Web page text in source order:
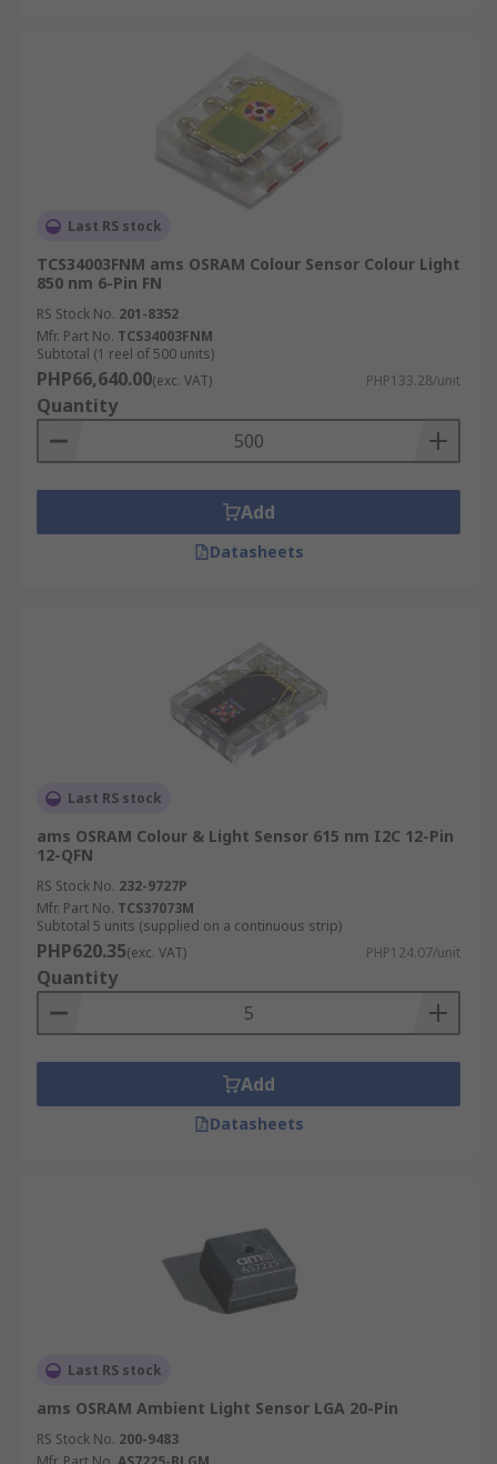
Last RS stock
TCS34003FNM ams OSRAM Colour Sensor Colour Light
850 nm 6-Pin FN
RS Stock No. 201-8352
Mfr. Part No. TCS34003FNM
Subtotal (1 reel of 500 units)
PHP66,640.00(exc. VAT) PHP133.28/unit
Quantity
Add
Datasheets
Last RS stock
ams OSRAM Colour & Light Sensor 615 nm I2C 12-Pin
12-QFN
RS Stock No. 232-9727P
Mfr. Part No. TCS37073M
Subtotal 5 units (supplied on a continuous strip)
PHP620.35(exc. VAT) PHP124.07/unit
Quantity
Add
Datasheets
Last RS stock
ams OSRAM Ambient Light Sensor LGA 20-Pin
RS Stock No. 200-9483